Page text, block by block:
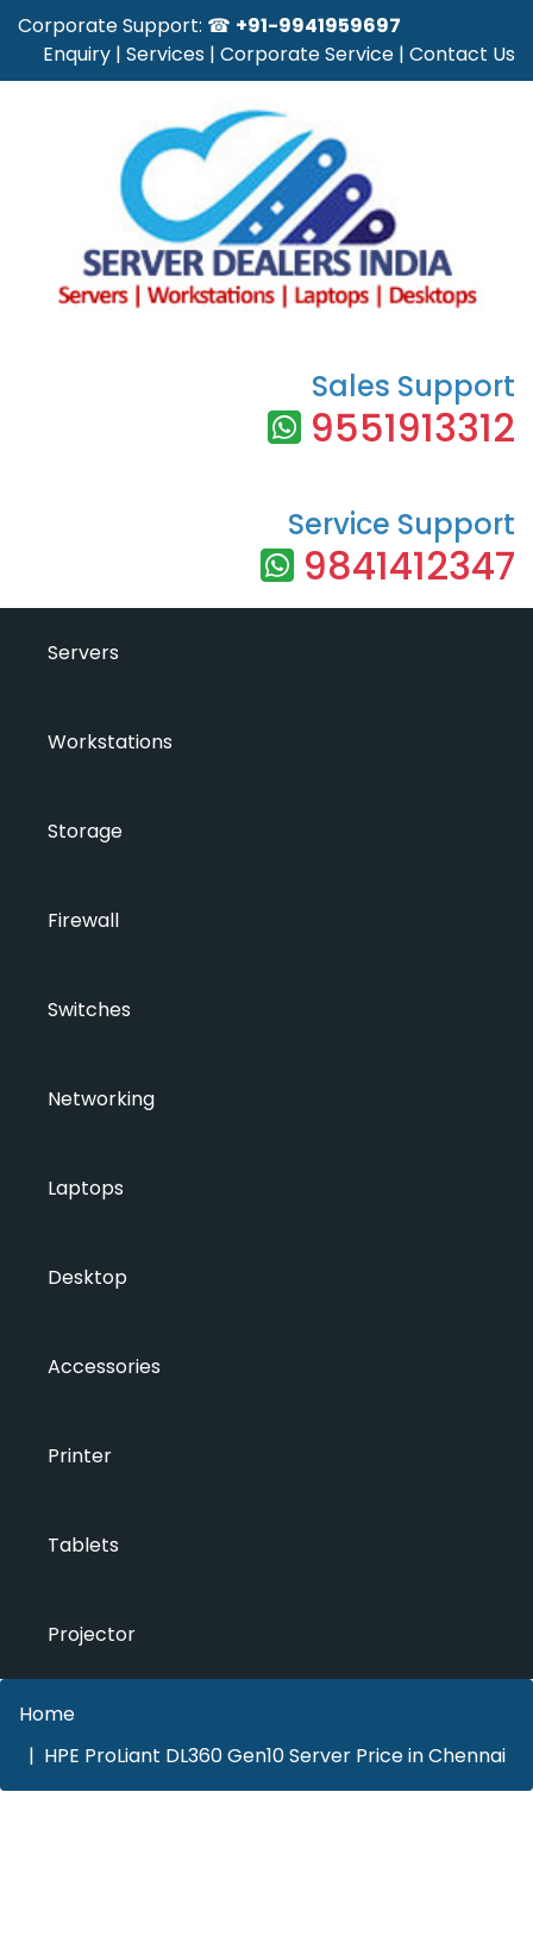
Corporate Support: ☎ +91-9941959697
Enquiry | Services | Corporate Service | Contact Us
Sales Support
9551913312
Service Support
9841412347
Servers
Workstations
Storage
Firewall
Switches
Networking
Laptops
Desktop
Accessories
Printer
Tablets
Projector
Home
HPE ProLiant DL360 Gen10 Server Price in Chennai